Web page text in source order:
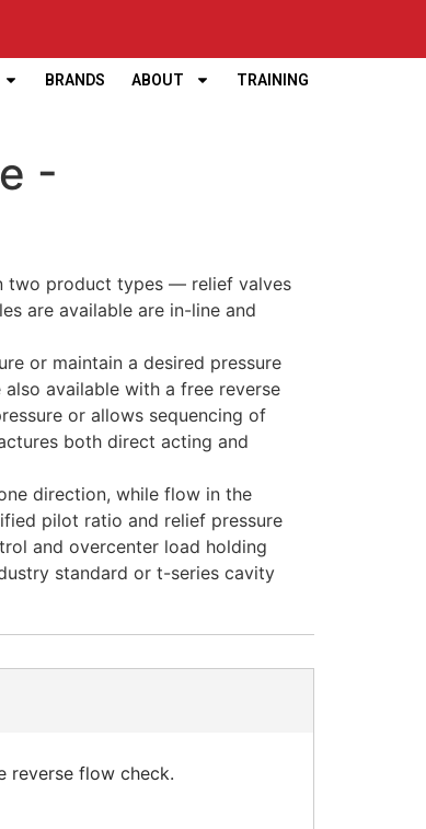
BRANDS ABOUT TRAINING
-
two product types — relief valves
are available are in-line and
or maintain a desired pressure
available with a free reverse
or allows sequencing of
both direct acting and
direction, while flow in the
pilot ratio and relief pressure
and overcenter load holding
standard or t-series cavity
reverse flow check.